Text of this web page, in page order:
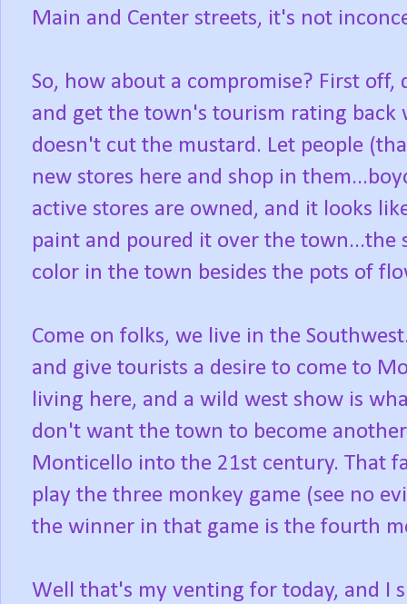
Main and Center streets, it's not
So, how about a compromise? First
and get the town's tourism rating
doesn't cut the mustard. Let people
new stores here and shop in
active stores are owned, and it looks
paint and poured it over the town...the
color in the town besides the pots of
Come on folks, we live in the
and give tourists a desire to come to
living here, and a wild west show is
don't want the town to become
Monticello into the 21st century. That
play the three monkey game (see no
the winner in that game is the fourth
Well that's my venting for today, and I